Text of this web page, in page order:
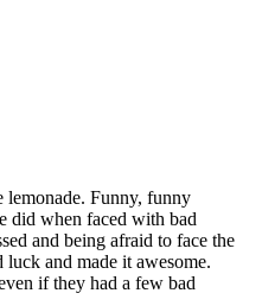
lemonade. Funny, funny
did when faced with bad
and being afraid to face the
and made it awesome.
if they had a few bad